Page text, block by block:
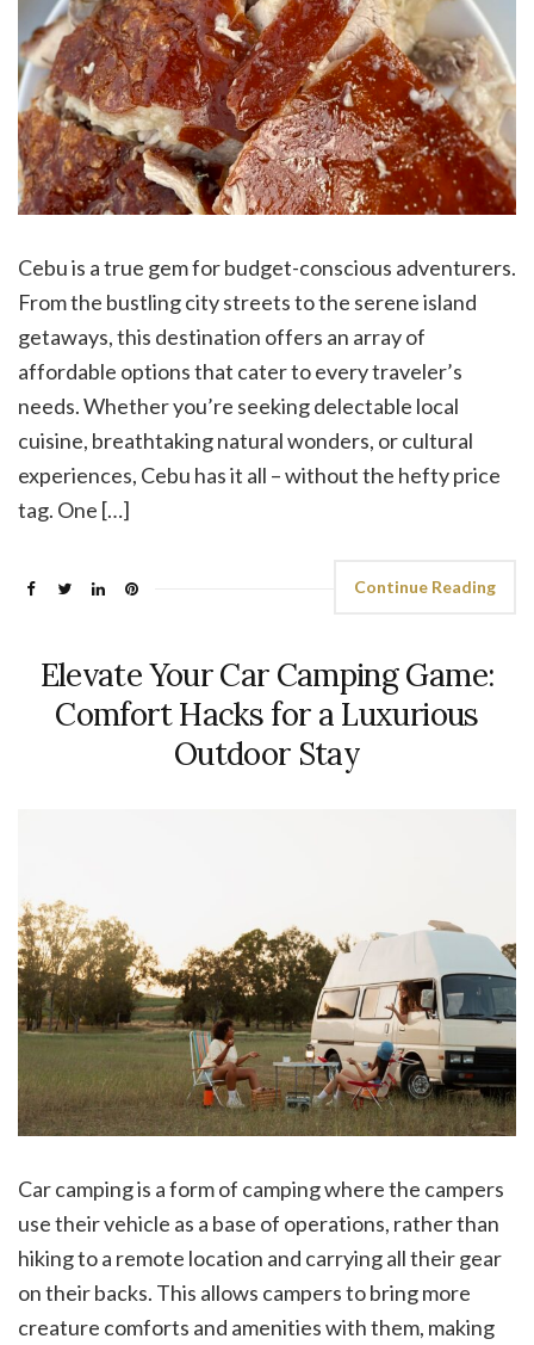
Cebu is a true gem for budget-conscious adventurers.
From the bustling city streets to the serene island
getaways, this destination offers an array of
affordable options that cater to every traveler’s
needs. Whether you’re seeking delectable local
cuisine, breathtaking natural wonders, or cultural
experiences, Cebu has it all – without the hefty price
tag. One […]
Continue Reading
Elevate Your Car Camping Game:
Comfort Hacks for a Luxurious
Outdoor Stay
Car camping is a form of camping where the campers
use their vehicle as a base of operations, rather than
hiking to a remote location and carrying all their gear
on their backs. This allows campers to bring more
creature comforts and amenities with them, making